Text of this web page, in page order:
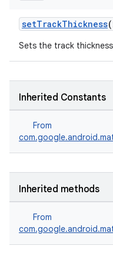
setTrackThickness
Sets the track
Inherited Constants
From
Inherited methods
From